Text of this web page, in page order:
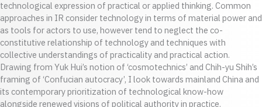
technological expression of practical or applied thinking. Common
approaches in IR consider technology in terms of material power and
as tools for actors to use, however tend to neglect the co-
constitutive relationship of technology and techniques with
collective understandings of practicality and practical action.
Drawing from Yuk Hui’s notion of ‘cosmotechnics’ and Chih-yu Shih’s
framing of ‘Confucian autocracy’, I look towards mainland China and
its contemporary prioritization of technological know-how
alongside renewed visions of political authority in practice.